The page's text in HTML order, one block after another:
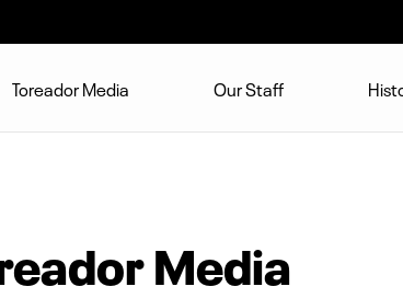
Toreador Media Our Staff
Media